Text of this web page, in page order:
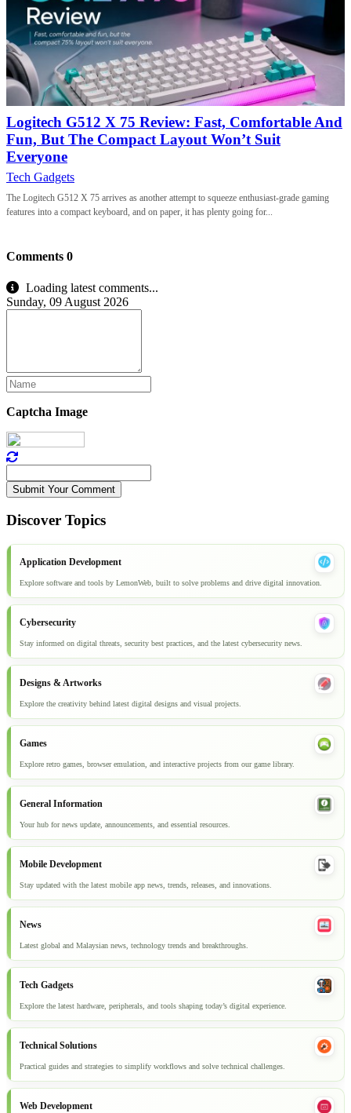
Logitech G512 X 75 Review: Fast, Comfortable And
Fun, But The Compact Layout Won’t Suit
Everyone
Tech Gadgets
The Logitech G512 X 75 arrives as another attempt to squeeze enthusiast-grade gaming
features into a compact keyboard, and on paper, it has plenty going for...
Comments 0
Loading latest comments...
Sunday, 09 August 2026
Captcha Image
Submit Your Comment
Discover Topics
Application Development
Explore software and tools by LemonWeb, built to solve problems and drive digital innovation.
Cybersecurity
Stay informed on digital threats, security best practices, and the latest cybersecurity news.
Designs & Artworks
Explore the creativity behind latest digital designs and visual projects.
Games
Explore retro games, browser emulation, and interactive projects from our game library.
General Information
Your hub for news update, announcements, and essential resources.
Mobile Development
Stay updated with the latest mobile app news, trends, releases, and innovations.
News
Latest global and Malaysian news, technology trends and breakthroughs.
Tech Gadgets
Explore the latest hardware, peripherals, and tools shaping today’s digital experience.
Technical Solutions
Practical guides and strategies to simplify workflows and solve technical challenges.
Web Development